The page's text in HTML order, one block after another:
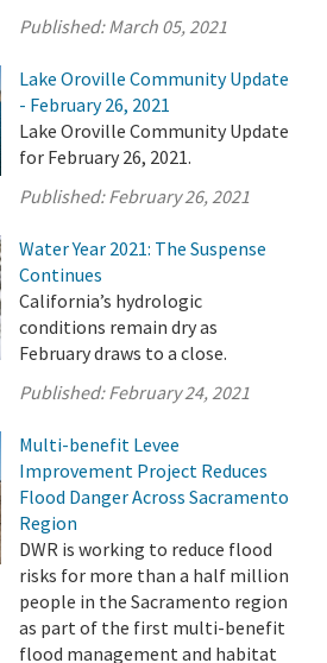
Published:March 05, 2021
Lake Oroville Community Update
- February 26, 2021
Lake Oroville Community Update
for February 26, 2021.
Published:February 26, 2021
Water Year 2021: The Suspense
Continues
California’s hydrologic
conditions remain dry as
February draws to a close.
Published:February 24, 2021
Multi-benefit Levee
Improvement Project Reduces
Flood Danger Across Sacramento
Region
DWR is working to reduce flood
risks for more than a half million
people in the Sacramento region
as part of the first multi-benefit
flood management and habitat